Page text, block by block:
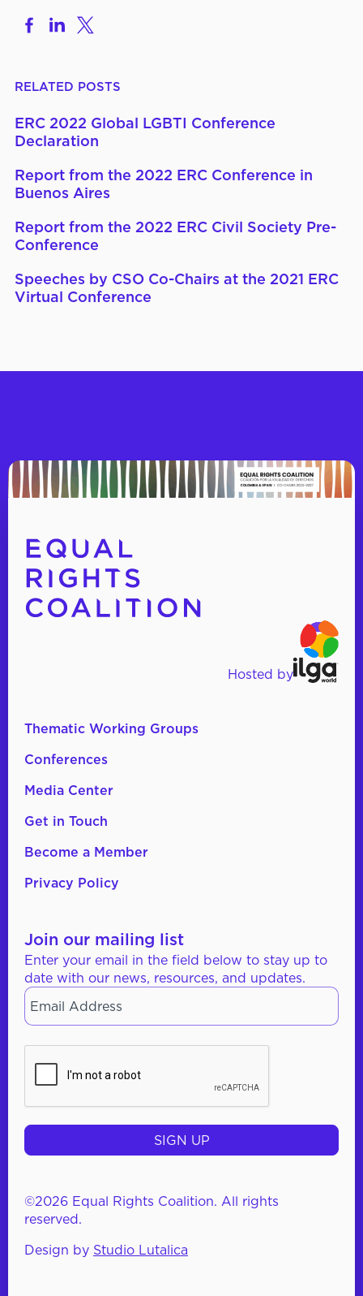
ShareShareShare
RELATED POSTS
ERC 2022 Global LGBTI Conference
Declaration
Report from the 2022 ERC Conference in
Buenos Aires
Report from the 2022 ERC Civil Society Pre-
Conference
Speeches by CSO Co-Chairs at the 2021 ERC
Virtual Conference
Hosted by
Thematic Working Groups
Conferences
Media Center
Get in Touch
Become a Member
Privacy Policy
Join our mailing list
Enter your email in the field below to stay up to
date with our news, resources, and updates.
Email *
©2026 Equal Rights Coalition. All rights
reserved.
Design by Studio Lutalica